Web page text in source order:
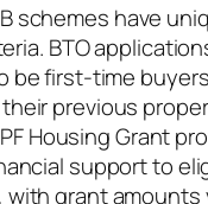
schemes have
BTO
be first-time
previous
Housing Grant
support to
grant amounts